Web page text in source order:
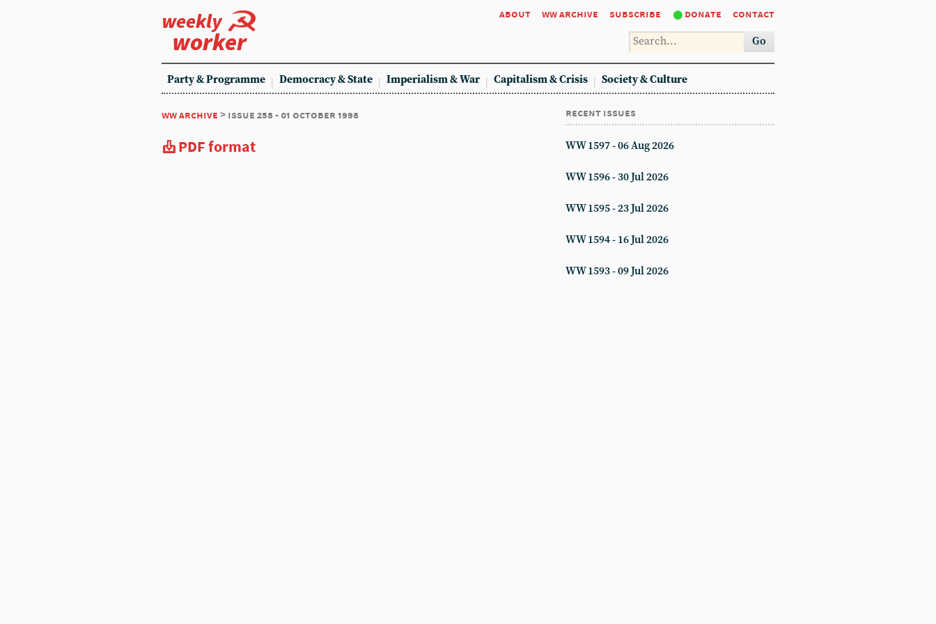
weekly
worker
about ww archive subscribe donate contact
Go
Party & Programme Democracy & State Imperialism & War Capitalism & Crisis Society & Culture
ww archive > issue 258 - 01 october 1998
PDF format
recent issues
WW 1597 - 06 Aug 2026
WW 1596 - 30 Jul 2026
WW 1595 - 23 Jul 2026
WW 1594 - 16 Jul 2026
WW 1593 - 09 Jul 2026